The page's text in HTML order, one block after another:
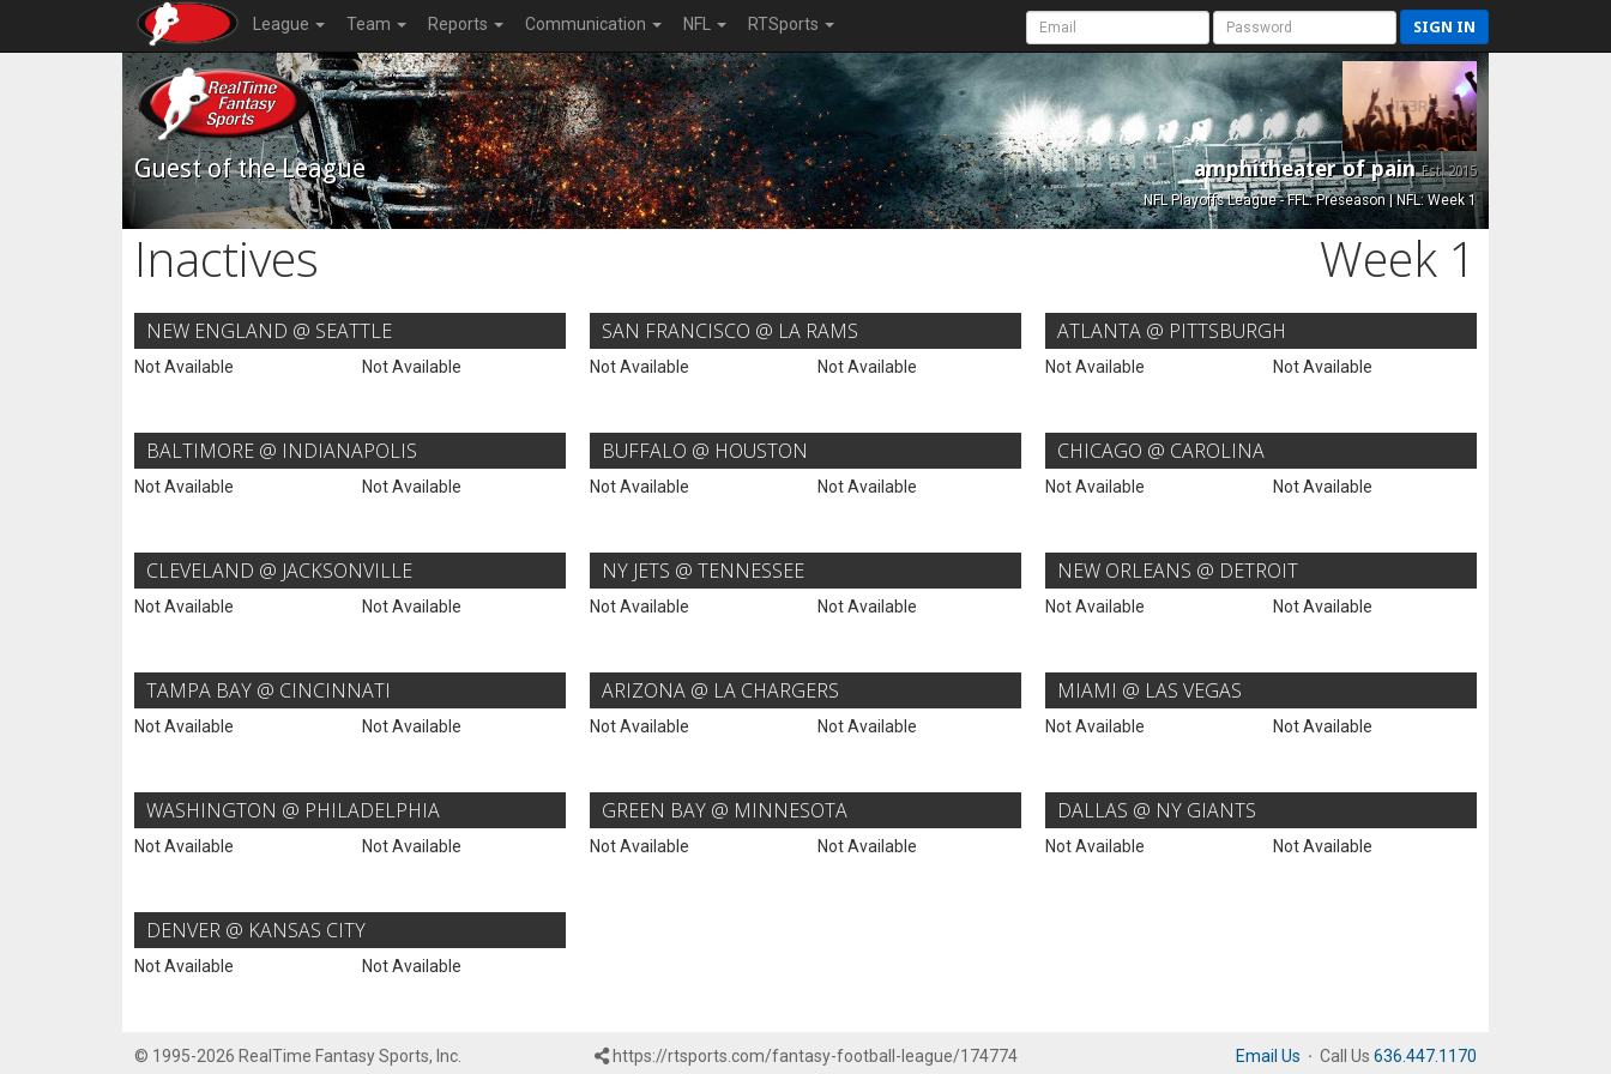
League Team Reports Communication NFL RTSports SIGN IN
Guest of the League amphitheater of painEst. 2015
NFL Playoffs League - FFL: Preseason | NFL: Week 1
Inactives Week 1
NEW ENGLAND @ SEATTLE
Not Available Not Available
SAN FRANCISCO @ LA RAMS
Not Available Not Available
ATLANTA @ PITTSBURGH
Not Available Not Available
BALTIMORE @ INDIANAPOLIS
Not Available Not Available
BUFFALO @ HOUSTON
Not Available Not Available
CHICAGO @ CAROLINA
Not Available Not Available
CLEVELAND @ JACKSONVILLE
Not Available Not Available
NY JETS @ TENNESSEE
Not Available Not Available
NEW ORLEANS @ DETROIT
Not Available Not Available
TAMPA BAY @ CINCINNATI
Not Available Not Available
ARIZONA @ LA CHARGERS
Not Available Not Available
MIAMI @ LAS VEGAS
Not Available Not Available
WASHINGTON @ PHILADELPHIA
Not Available Not Available
GREEN BAY @ MINNESOTA
Not Available Not Available
DALLAS @ NY GIANTS
Not Available Not Available
DENVER @ KANSAS CITY
Not Available Not Available
© 1995-2026 RealTime Fantasy Sports, Inc. https://rtsports.com/fantasy-football-league/174774 Email Us · Call Us 636.447.1170